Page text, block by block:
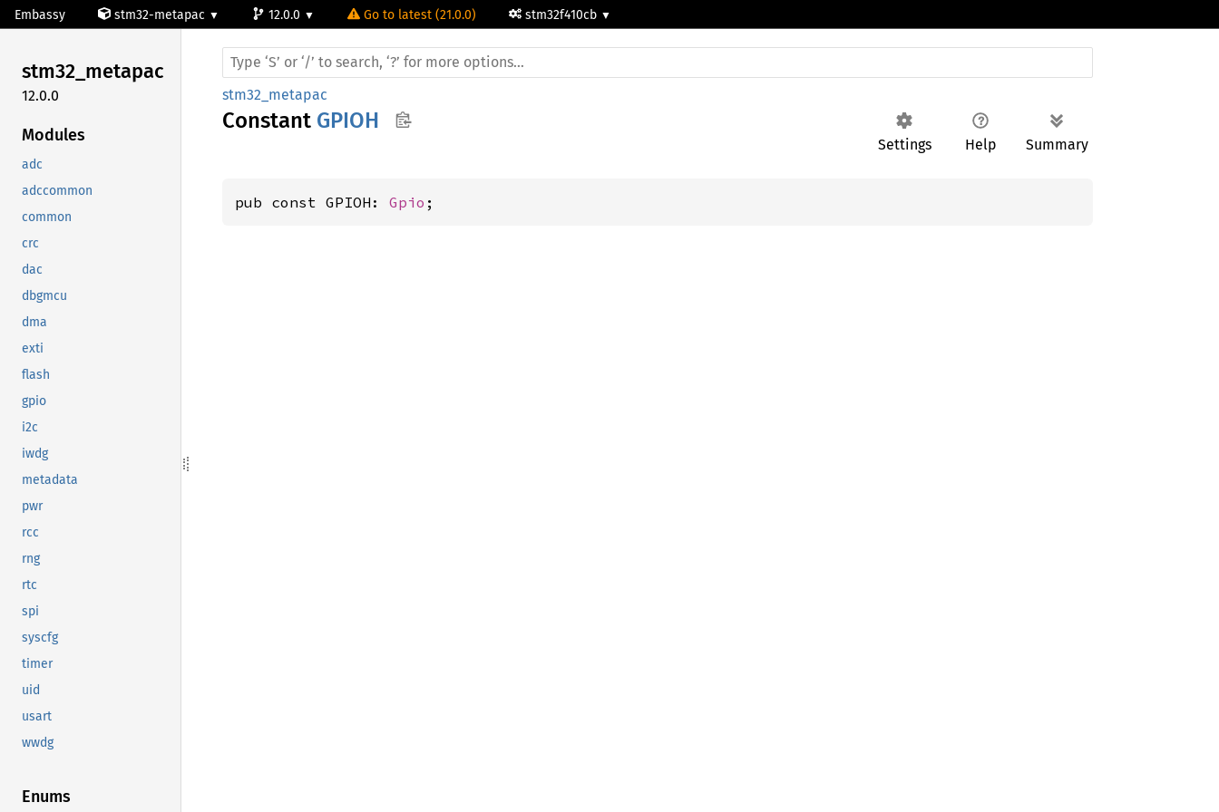
Embassy stm32-metapac 12.0.0 Go to latest (21.0.0) stm32f410cb
stm32_metapac
12.0.0
Modules
adc
adccommon
common
crc
dac
dbgmcu
dma
exti
flash
gpio
i2c
iwdg
metadata
pwr
rcc
rng
rtc
spi
syscfg
timer
uid
usart
wwdg
Enums
stm32_metapac
Constant GPIOH
Settings Help Summary
pub const GPIOH: Gpio ;